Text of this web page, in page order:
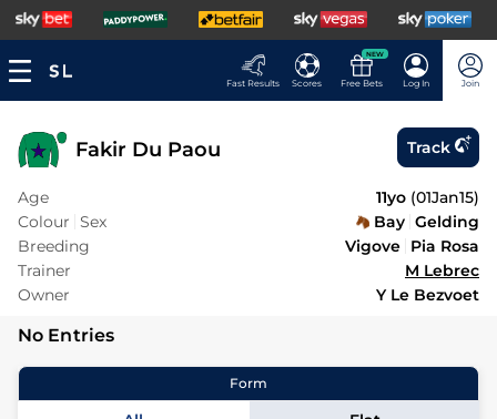
Fast Results Scores
NEW
Free Bets Log In Join
Fakir Du Paou Track
Age 11yo (01Jan15)
Colour Sex Bay Gelding
Breeding
Vigove Pia Rosa
Trainer
M Lebrec
Owner
Y Le Bezvoet
No Entries
Form